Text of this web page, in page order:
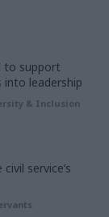
to support
into leadership
& Inclusion
service’s